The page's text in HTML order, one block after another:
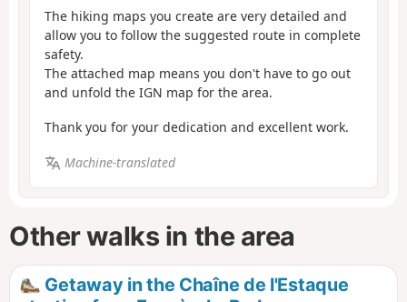
The hiking maps you create are very detailed and
allow you to follow the suggested route in complete
safety.
The attached map means you don't have to go out
and unfold the IGN map for the area.
Thank you for your dedication and excellent work.
Machine-translated
Other walks in the area
Getaway in the Chaîne de l'Estaque